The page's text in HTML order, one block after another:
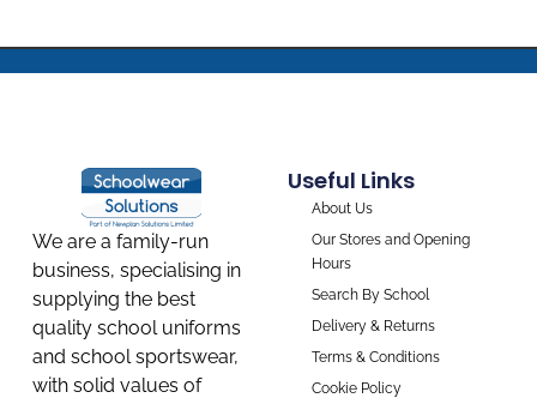
We are a family-run
business, specialising in
supplying the best
quality school uniforms
and school sportswear,
with solid values of
Useful Links
About Us
Our Stores and Opening
Hours
Search By School
Delivery & Returns
Terms & Conditions
Cookie Policy